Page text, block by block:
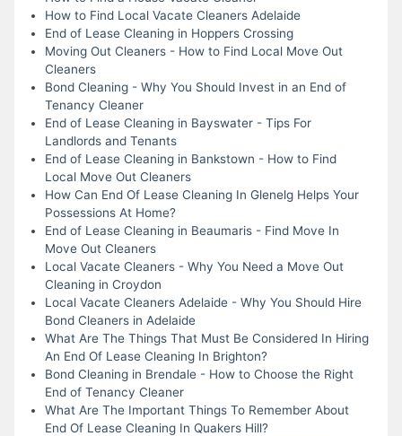
How to Find Local Vacate Cleaners Adelaide
End of Lease Cleaning in Hoppers Crossing
Moving Out Cleaners - How to Find Local Move Out
Cleaners
Bond Cleaning - Why You Should Invest in an End of
Tenancy Cleaner
End of Lease Cleaning in Bayswater - Tips For
Landlords and Tenants
End of Lease Cleaning in Bankstown - How to Find
Local Move Out Cleaners
How Can End Of Lease Cleaning In Glenelg Helps Your
Possessions At Home?
End of Lease Cleaning in Beaumaris - Find Move In
Move Out Cleaners
Local Vacate Cleaners - Why You Need a Move Out
Cleaning in Croydon
Local Vacate Cleaners Adelaide - Why You Should Hire
Bond Cleaners in Adelaide
What Are The Things That Must Be Considered In Hiring
An End Of Lease Cleaning In Brighton?
Bond Cleaning in Brendale - How to Choose the Right
End of Tenancy Cleaner
What Are The Important Things To Remember About
End Of Lease Cleaning In Quakers Hill?